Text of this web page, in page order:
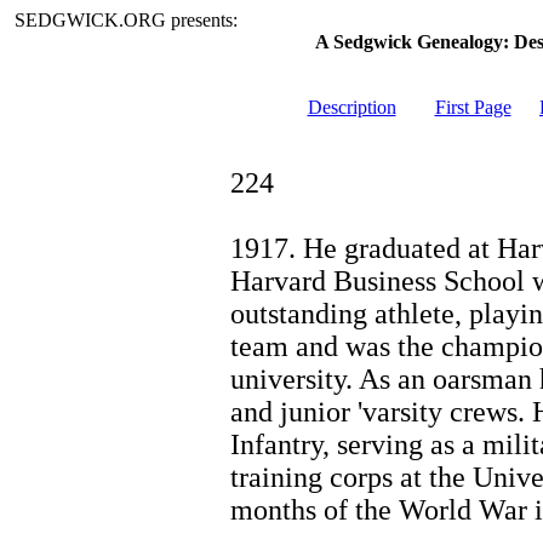
SEDGWICK.ORG presents:
A Sedgwick Genealogy:
Description First Page
224
1917. He graduated at
Harvard Business School
outstanding athlete,
team and was the
university. As an
and junior 'varsity crews.
Infantry, serving as a
training corps at the
months of the World War